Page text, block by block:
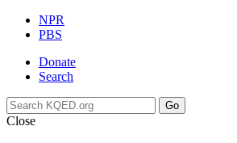
NPR
PBS
Donate
Search
Go
Close